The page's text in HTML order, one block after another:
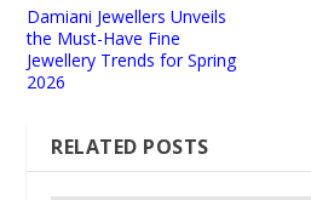
Damiani Jewellers Unveils
the Must-Have Fine
Jewellery Trends for Spring
2026
RELATED POSTS